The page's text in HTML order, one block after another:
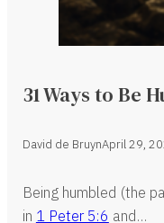
31 Ways to Be
David de BruynApril 29,
Being humbled (the
in 1 Peter 5:6 and…